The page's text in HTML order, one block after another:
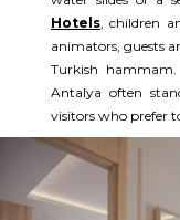
Hotels, children
animators, guests
Turkish
Antalya often
visitors who prefer